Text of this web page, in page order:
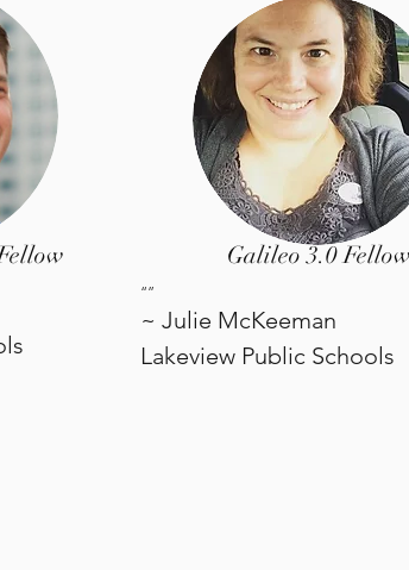
Galileo 3.0 Fellow
“”
~ Julie McKeeman
Lakeview Public Schools